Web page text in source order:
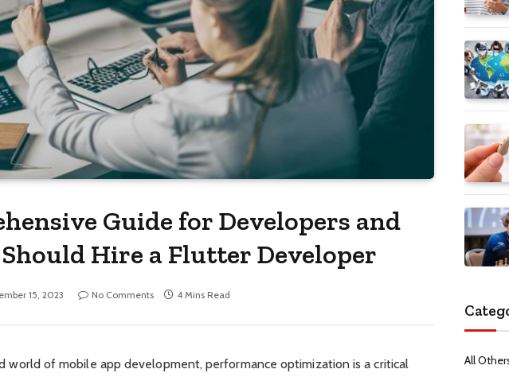
Guide for Developers and
Hire a Flutter Developer
15, 2023 No Comments 4 Mins Read
world of mobile app development, performance optimization is a critical
All